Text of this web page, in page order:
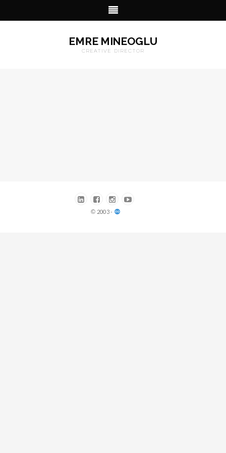
EMRE MINEOGLU
CREATIVE DIRECTOR
© 2003 -